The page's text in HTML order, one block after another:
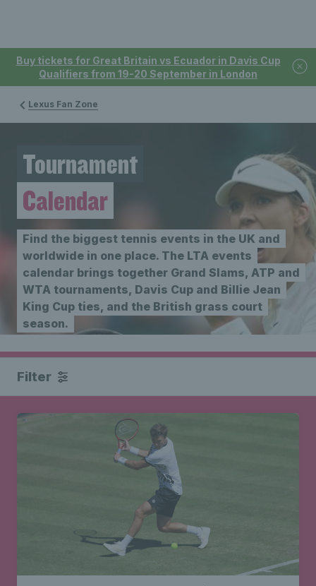
Buy tickets for Great Britain vs Ecuador in Davis Cup
Qualifiers from 19-20 September in London
Lexus Fan Zone
Tournament
Calendar
Find the biggest tennis events in the UK and
worldwide in one place. The LTA events
calendar brings together Grand Slams, ATP and
WTA tournaments, Davis Cup and Billie Jean
King Cup ties, and the British grass court
season.
Filter